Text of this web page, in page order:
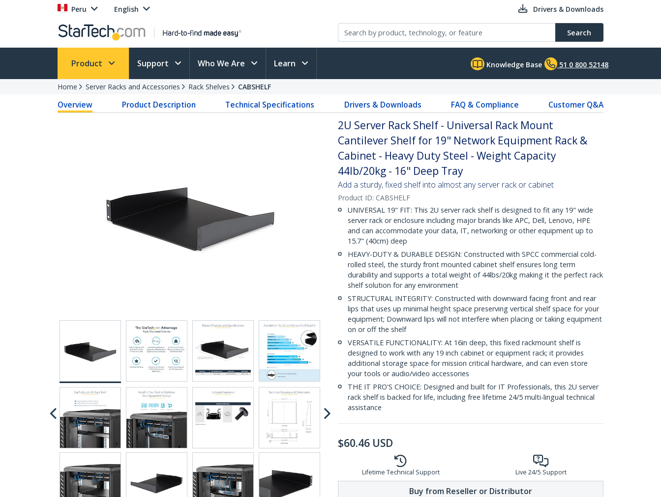
Peru English Drivers & Downloads
Search
Product Support Who We Are Learn Knowledge Base 51 0 800 52148
Home Server Racks and Accessories Rack Shelves CABSHELF
Overview Product Description Technical Specifications Drivers & Downloads FAQ & Compliance Customer Q&A
2U Server Rack Shelf - Universal Rack Mount
Cantilever Shelf for 19" Network Equipment Rack &
Cabinet - Heavy Duty Steel - Weight Capacity
44lb/20kg - 16" Deep Tray
Add a sturdy, fixed shelf into almost any server rack or cabinet
Product ID: CABSHELF
UNIVERSAL 19" FIT: This 2U server rack shelf is designed to fit any 19" wide
server rack or enclosure including major brands like APC, Dell, Lenovo, HPE
and can accommodate your data, IT, networking or other equipment up to
15.7" (40cm) deep
HEAVY-DUTY & DURABLE DESIGN: Constructed with SPCC commercial cold-
rolled steel, the sturdy front mounted cabinet shelf ensures long term
durability and supports a total weight of 44lbs/20kg making it the perfect rack
shelf solution for any environment
STRUCTURAL INTEGRITY: Constructed with downward facing front and rear
lips that uses up minimal height space preserving vertical shelf space for your
equipment; Downward lips will not interfere when placing or taking equipment
on or off the shelf
VERSATILE FUNCTIONALITY: At 16in deep, this fixed rackmount shelf is
designed to work with any 19 inch cabinet or equipment rack; it provides
additional storage space for mission critical hardware, and can even store
your tools or audio/video accessories
THE IT PRO'S CHOICE: Designed and built for IT Professionals, this 2U server
rack shelf is backed for life, including free lifetime 24/5 multi-lingual technical
assistance
$60.46 USD
Lifetime Technical Support Live 24/5 Support
Buy from Reseller or Distributor